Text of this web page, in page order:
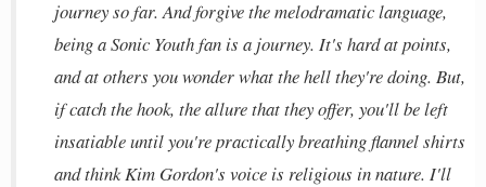
journey so far. And forgive the melodramatic language,
being a Sonic Youth fan is a journey. It's hard at points,
and at others you wonder what the hell they're doing. But,
if catch the hook, the allure that they offer, you'll be left
insatiable until you're practically breathing flannel shirts
and think Kim Gordon's voice is religious in nature. I'll